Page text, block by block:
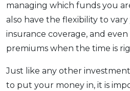
managing which funds you
also have the flexibility to
insurance coverage, and
premiums when the time is
Just like any other
to put your money in, it is